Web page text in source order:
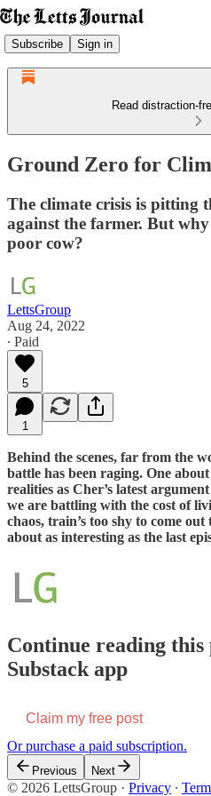
Subscribe Sign in
Read distraction-
Ground Zero for
The climate crisis is pitting
against the farmer. But
poor cow?
LettsGroup
Aug 24, 2022
∙ Paid
5
1
Behind the scenes, far from the
battle has been raging. One
realities as Cher’s latest
we are battling with the cost of
chaos, train’s too shy to come
about as interesting as the last
Continue reading
Substack app
Claim my free post
Or purchase a paid subscription.
Previous Next
© 2026 LettsGroup · Privacy ∙